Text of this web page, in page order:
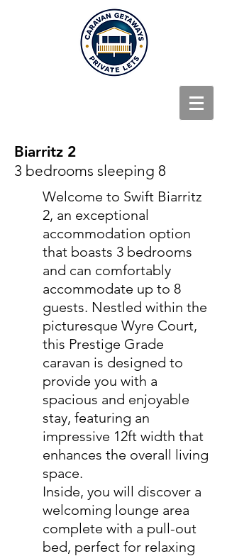
Biarritz 2
3 bedrooms sleeping 8
Welcome to Swift Biarritz
2, an exceptional
accommodation option
that boasts 3 bedrooms
and can comfortably
accommodate up to 8
guests. Nestled within the
picturesque Wyre Court,
this Prestige Grade
caravan is designed to
provide you with a
spacious and enjoyable
stay, featuring an
impressive 12ft width that
enhances the overall living
space.
Inside, you will discover a
welcoming lounge area
complete with a pull-out
bed, perfect for relaxing